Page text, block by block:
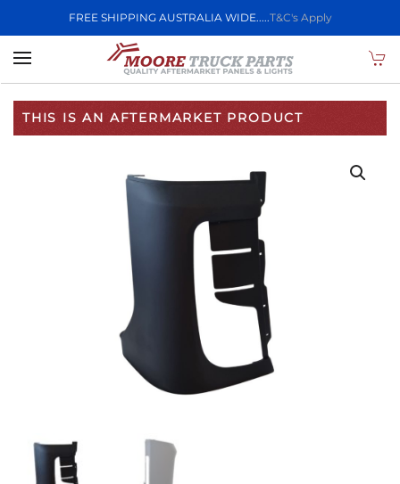
FREE SHIPPING AUSTRALIA WIDE.....T&C's Apply
Skip to main content
THIS IS AN AFTERMARKET PRODUCT